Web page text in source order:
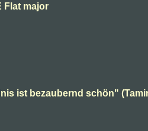
Flat major
ist bezaubernd schön"